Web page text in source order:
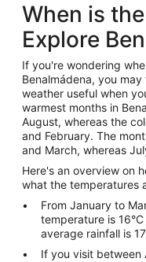
When is
Explore
If you're wondering
Benalmádena, you
weather useful when
warmest months in
August, whereas the
and February. The
and March, whereas
Here's an overview on
what the temperatures
From January to
temperature is
average rainfall is
If you visit between